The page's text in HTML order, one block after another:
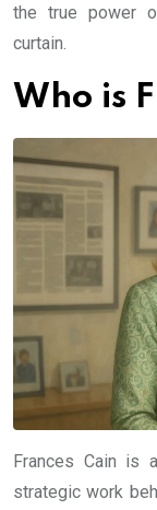
the true power
curtain.
Who is
Frances Cain is
strategic work